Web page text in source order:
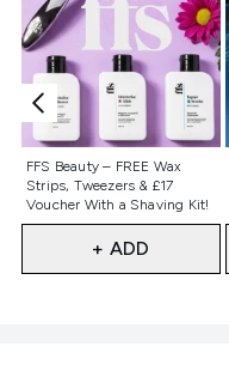
FFS Beauty – FREE Wax
Strips, Tweezers & £17
Voucher With a Shaving Kit!
Not selected
+ ADD